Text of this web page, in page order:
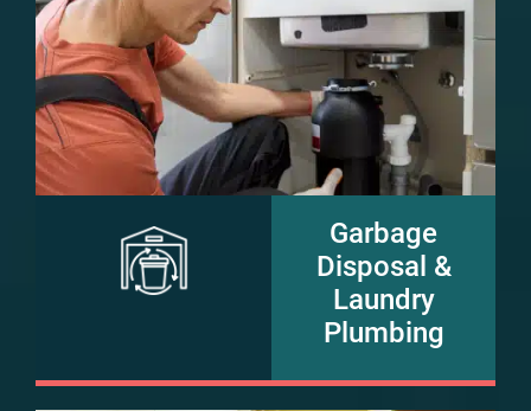
Garbage
Disposal &
Laundry
Plumbing